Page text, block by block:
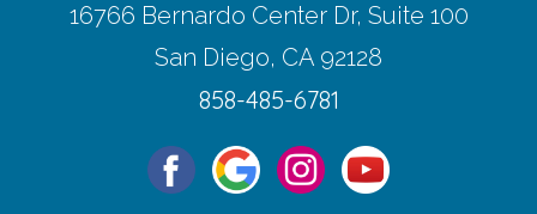
16766 Bernardo Center Dr, Suite 100
San Diego, CA 92128
858-485-6781